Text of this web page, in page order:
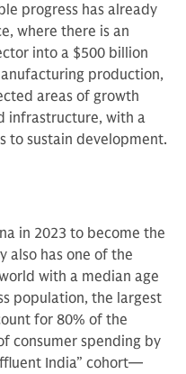
progress has already
where there is an
into a $500 billion
production,
areas of growth
infrastructure, with a
to sustain development.
in 2023 to become the
also has one of the
with a median age
population, the largest
for 80% of the
consumer spending by
India” cohort—